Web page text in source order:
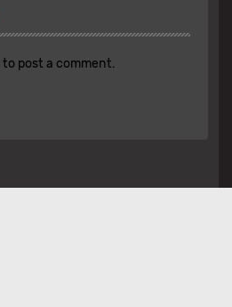
to post a comment.